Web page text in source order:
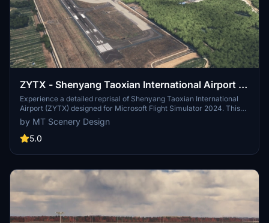
ZYTX - Shenyang Taoxian International Airport -
2024 Edition
Experience a detailed reprisal of Shenyang Taoxian International
Airport (ZYTX) designed for Microsoft Flight Simulator 2024. This
add-on features accurate ground markings, functional jetways, and
custom aerial imagery from 2023 for the surrounding area. The
scenery is constructed using default simulator assets, ensuring
since its original version for FS2020, integrating new capabilities
by MT Scenery Design
5.0